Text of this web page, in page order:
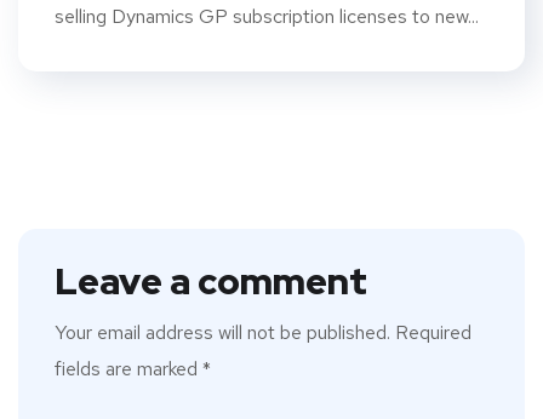
selling Dynamics GP subscription licenses to new...
Leave a comment
Your email address will not be published. Required
fields are marked *